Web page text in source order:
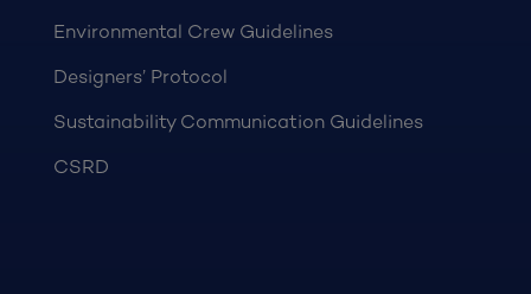
Environmental Crew Guidelines
Designers’ Protocol
Sustainability Communication Guidelines
CSRD